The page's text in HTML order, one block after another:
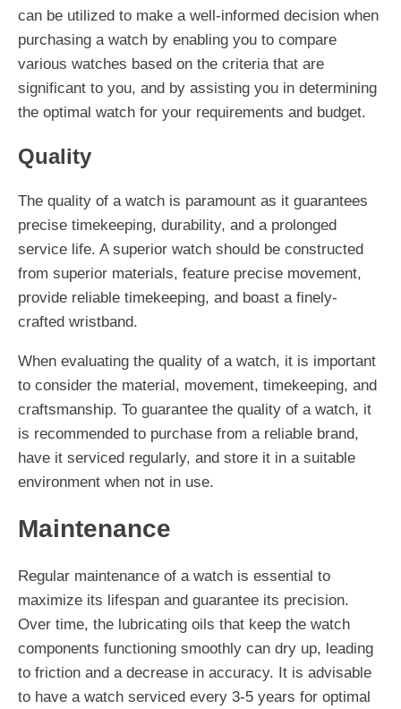
can be utilized to make a well-informed decision when
purchasing a watch by enabling you to compare
various watches based on the criteria that are
significant to you, and by assisting you in determining
the optimal watch for your requirements and budget.
Quality
The quality of a watch is paramount as it guarantees
precise timekeeping, durability, and a prolonged
service life. A superior watch should be constructed
from superior materials, feature precise movement,
provide reliable timekeeping, and boast a finely-
crafted wristband.
When evaluating the quality of a watch, it is important
to consider the material, movement, timekeeping, and
craftsmanship. To guarantee the quality of a watch, it
is recommended to purchase from a reliable brand,
have it serviced regularly, and store it in a suitable
environment when not in use.
Maintenance
Regular maintenance of a watch is essential to
maximize its lifespan and guarantee its precision.
Over time, the lubricating oils that keep the watch
components functioning smoothly can dry up, leading
to friction and a decrease in accuracy. It is advisable
to have a watch serviced every 3-5 years for optimal